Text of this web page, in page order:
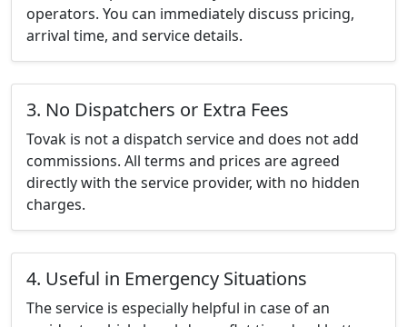
operators. You can immediately discuss pricing,
arrival time, and service details.
3. No Dispatchers or Extra Fees
Tovak is not a dispatch service and does not add
commissions. All terms and prices are agreed
directly with the service provider, with no hidden
charges.
4. Useful in Emergency Situations
The service is especially helpful in case of an